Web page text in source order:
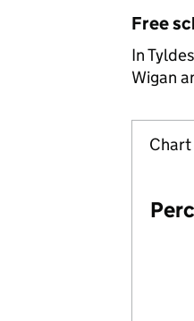
Free
In
Wigan
Chart